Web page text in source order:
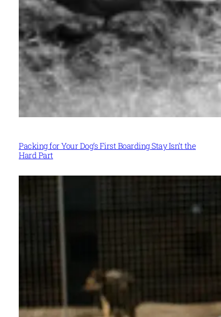
Packing for Your Dog’s First Boarding Stay Isn’t the
Hard Part